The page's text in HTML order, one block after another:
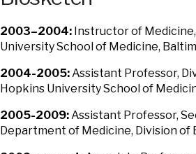
2003–2004: Instructor of
University School of Medicine,
2004-2005:Assistant Professor,
Hopkins University School of
2005-2009:Assistant Professor,
Department of Medicine, Division of